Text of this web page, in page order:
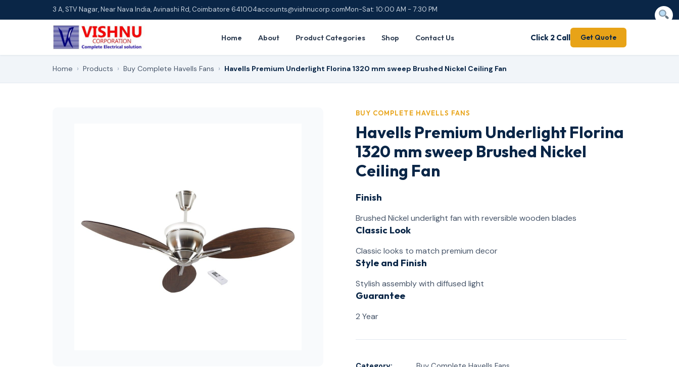
3 A, STV Nagar, Near Nava India, Avinashi Rd, Coimbatore 641004accounts@vishnucorp.comMon-Sat: 10:00 AM - 7:30 PM
Home About Product Categories Shop Contact Us Click 2 Call Get Quote
Home › Products › Buy Complete Havells Fans › Havells Premium Underlight Florina 1320 mm sweep Brushed Nickel Ceiling Fan
BUY COMPLETE HAVELLS FANS
Havells Premium Underlight Florina
1320 mm sweep Brushed Nickel
Ceiling Fan
Finish
Brushed Nickel underlight fan with reversible wooden blades
Classic Look
Classic looks to match premium decor
Style and Finish
Stylish assembly with diffused light
Guarantee
2 Year